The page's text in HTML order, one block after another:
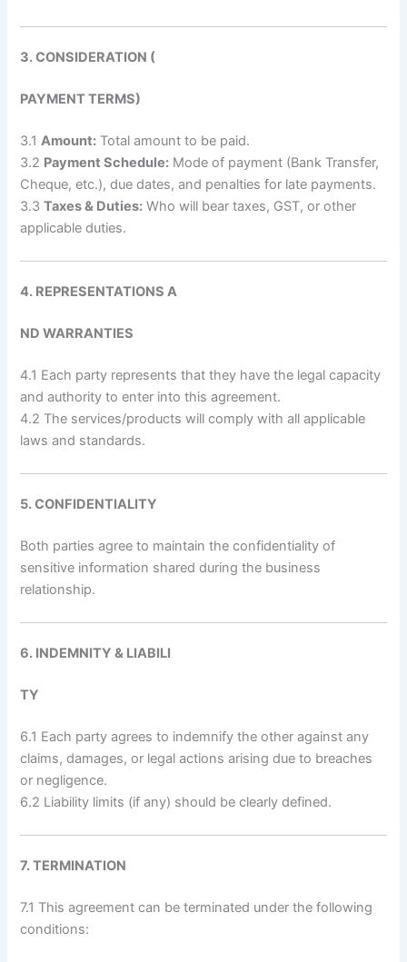
3. CONSIDERATION (
PAYMENT TERMS)
3.1Amount: Total amount to be paid.
3.2 Payment Schedule: Mode of payment (Bank Transfer,
Cheque, etc.), due dates, and penalties for late payments.
3.3Taxes & Duties: Who will bear taxes, GST, or other
applicable duties.
4. REPRESENTATIONS A
ND WARRANTIES
4.1 Each party represents that they have the legal capacity
and authority to enter into this agreement.
4.2 The services/products will comply with all applicable
laws and standards.
5. CONFIDENTIALITY
Both parties agree to maintain the confidentiality of
sensitive information shared during the business
relationship.
6. INDEMNITY & LIABILI
TY
6.1 Each party agrees to indemnify the other against any
claims, damages, or legal actions arising due to breaches
or negligence.
6.2 Liability limits (if any) should be clearly defined.
7. TERMINATION
7.1 This agreement can be terminated under the following
conditions: